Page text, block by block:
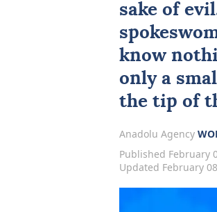
sake of
know
only a
the tip of
Anadolu Agency
Published February
Updated February